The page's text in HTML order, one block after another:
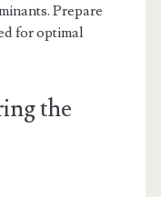
Prepare
for optimal
the